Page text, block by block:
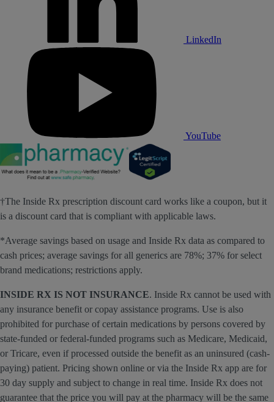
LinkedIn
YouTube
†The Inside Rx prescription discount card works like a coupon, but it
is a discount card that is compliant with applicable laws.
*Average savings based on usage and Inside Rx data as compared to
cash prices; average savings for all generics are 78%; 37% for select
brand medications; restrictions apply.
INSIDE RX IS NOT INSURANCE. Inside Rx cannot be used with
any insurance benefit or copay assistance programs. Use is also
prohibited for purchase of certain medications by persons covered by
state-funded or federal-funded programs such as Medicare, Medicaid,
or Tricare, even if processed outside the benefit as an uninsured (cash-
paying) patient. Pricing shown online or via the Inside Rx app are for
30 day supply and subject to change in real time. Inside Rx does not
guarantee that the price you will pay at the pharmacy will be the same